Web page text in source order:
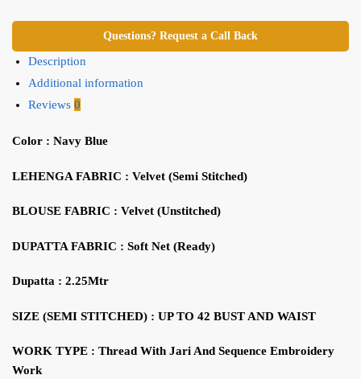
Questions? Request a Call Back
Description
Additional information
Reviews 0
Color : Navy Blue
LEHENGA FABRIC : Velvet (Semi Stitched)
BLOUSE FABRIC : Velvet (Unstitched)
DUPATTA FABRIC : Soft Net (Ready)
Dupatta : 2.25Mtr
SIZE (SEMI STITCHED) : UP TO 42 BUST AND WAIST
WORK TYPE : Thread With Jari And Sequence Embroidery
Work